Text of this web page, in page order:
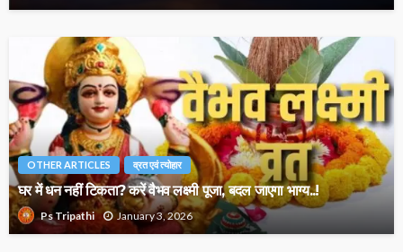
OTHER ARTICLES व्रत एवं त्योहार
घर में धन नहीं टिकता? करें वैभव लक्ष्मी पूजा, बदल जाएगा भाग्य..!
Ps Tripathi January 3, 2026